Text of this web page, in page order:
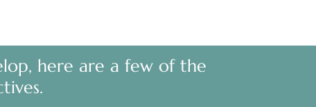
here are a few of the